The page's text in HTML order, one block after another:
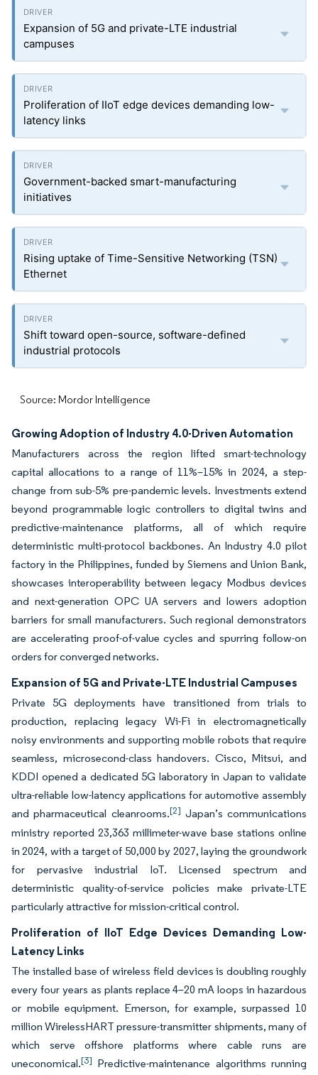
Expansion of 5G and private-LTE industrial
campuses
Proliferation of IIoT edge devices demanding low-
latency links
Government-backed smart-manufacturing
initiatives
Rising uptake of Time-Sensitive Networking (TSN)
Ethernet
Shift toward open-source, software-defined
industrial protocols
Source: Mordor Intelligence
Growing Adoption of Industry 4.0-Driven Automation
Manufacturers across the region lifted smart-technology
capital allocations to a range of 11%–15% in 2024, a step-
change from sub-5% pre-pandemic levels. Investments extend
beyond programmable logic controllers to digital twins and
predictive-maintenance platforms, all of which require
deterministic multi-protocol backbones. An Industry 4.0 pilot
factory in the Philippines, funded by Siemens and Union Bank,
showcases interoperability between legacy Modbus devices
and next-generation OPC UA servers and lowers adoption
barriers for small manufacturers. Such regional demonstrators
are accelerating proof-of-value cycles and spurring follow-on
orders for converged networks.
Expansion of 5G and Private-LTE Industrial Campuses
Private 5G deployments have transitioned from trials to
production, replacing legacy Wi-Fi in electromagnetically
noisy environments and supporting mobile robots that require
seamless, microsecond-class handovers. Cisco, Mitsui, and
KDDI opened a dedicated 5G laboratory in Japan to validate
ultra-reliable low-latency applications for automotive assembly
and pharmaceutical cleanrooms.[2] Japan’s communications
ministry reported 23,363 millimeter-wave base stations online
in 2024, with a target of 50,000 by 2027, laying the groundwork
for pervasive industrial IoT. Licensed spectrum and
deterministic quality-of-service policies make private-LTE
particularly attractive for mission-critical control.
Proliferation of IIoT Edge Devices Demanding Low-
Latency Links
The installed base of wireless field devices is doubling roughly
every four years as plants replace 4–20 mA loops in hazardous
or mobile equipment. Emerson, for example, surpassed 10
million WirelessHART pressure-transmitter shipments, many of
which serve offshore platforms where cable runs are
uneconomical.[3] Predictive-maintenance algorithms running